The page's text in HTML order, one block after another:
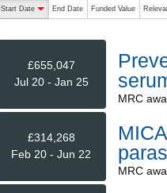
The following are buttons which
Start Date
End Date Funded Value
£655,047
Jul 20 - Jan 25
MRC
£314,268
Feb 20 - Jun 22
MRC